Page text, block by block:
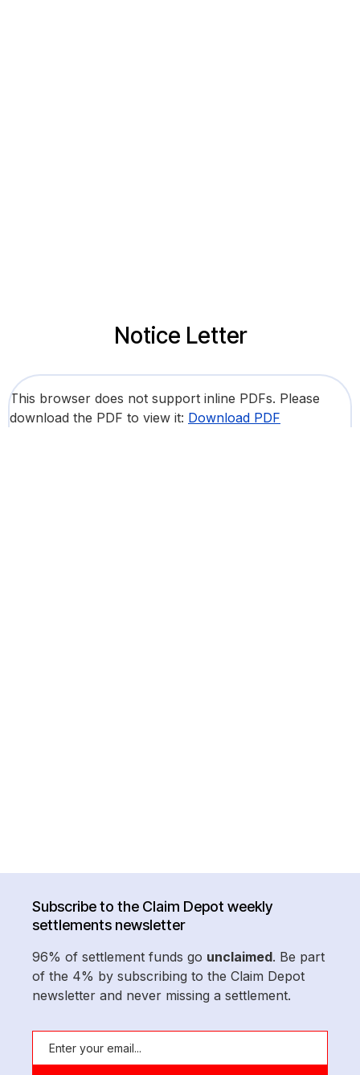
Notice Letter
This browser does not support inline PDFs. Please
download the PDF to view it: Download PDF
Subscribe to the Claim Depot weekly
settlements newsletter
96% of settlement funds go unclaimed. Be part
of the 4% by subscribing to the Claim Depot
newsletter and never missing a settlement.